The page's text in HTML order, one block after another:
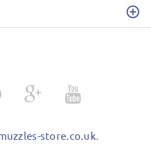
store.co.uk